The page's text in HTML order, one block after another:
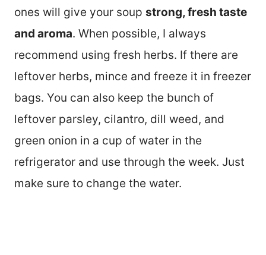
ones will give your soup strong, fresh taste
and aroma. When possible, I always
recommend using fresh herbs. If there are
leftover herbs, mince and freeze it in freezer
bags. You can also keep the bunch of
leftover parsley, cilantro, dill weed, and
green onion in a cup of water in the
refrigerator and use through the week. Just
make sure to change the water.